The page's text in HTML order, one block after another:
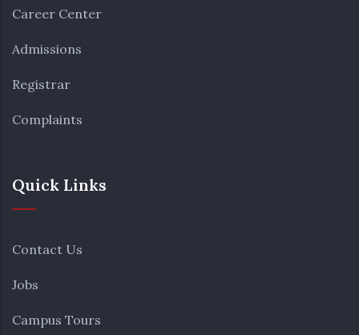
Career Center
Admissions
Registrar
Complaints
Quick Links
Contact Us
Jobs
Campus Tours